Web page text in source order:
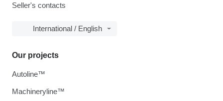
Seller's contacts
International / English
Our projects
Autoline™
Machineryline™